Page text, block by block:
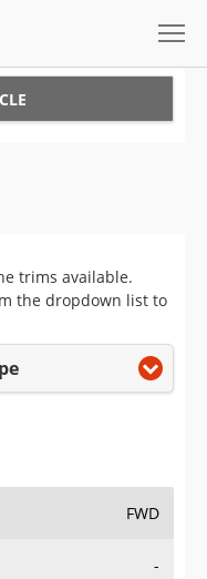
trims available.
the dropdown list to
FWD
-